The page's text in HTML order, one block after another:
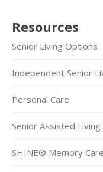
Resources
Senior Living Options
Independent Senior
Personal Care
Senior Assisted Living
SHINE® Memory Care